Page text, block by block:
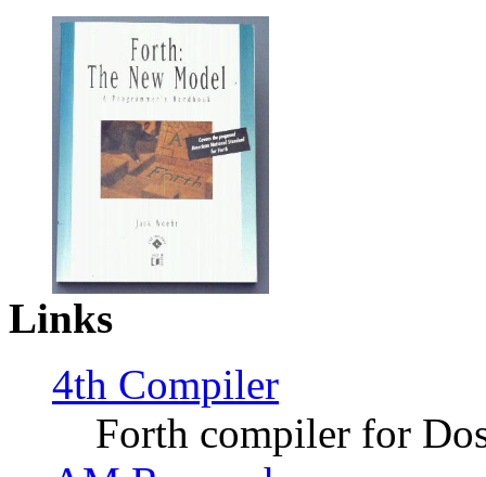
Links
4th Compiler
Forth compiler for